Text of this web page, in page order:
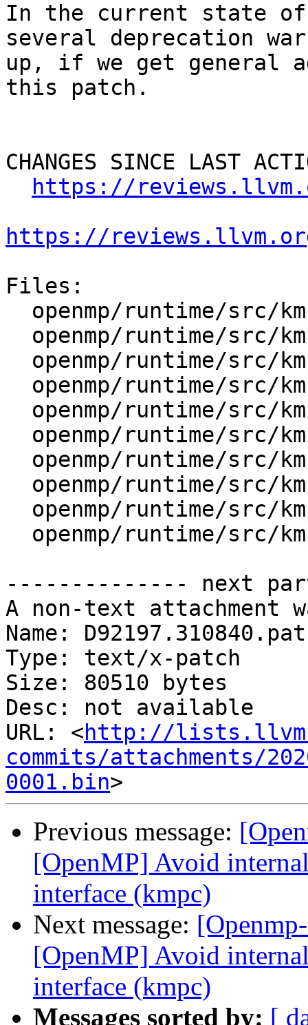
In the current state
several deprecation
up, if we get general
this patch.
CHANGES SINCE LAST
https://
https://
Files:
-------------- next
A non-text attachment
Name:
Type: text/x-patch
Size: 80510 bytes
Desc: not available
URL: <http://
commits/attachments/
0001.bin
Previous message:
[OpenMP] Avoid
interface (kmpc)
Next message:
[OpenMP] Avoid
interface (kmpc)
Messages sorted by: [